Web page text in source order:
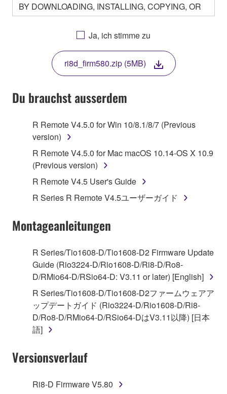
BY DOWNLOADING, INSTALLING, COPYING, OR
OTHERWISE USING THIS SOFTWARE YOU ARE
AGREEING TO BE BOUND BY THE TERMS OF
THIS LICENSE. IF YOU DO NOT AGREE WITH
THE TERMS, DO NOT DOWNLOAD, INSTALL,
COPY, OR OTHERWISE USE THIS SOFTWARE. IF
YOU HAVE DOWNLOADED OR INSTALLED THE
SOFTWARE AND DO NOT AGREE TO THE
TERMS, PROMPTLY ABORT USING THE
1. GRANT OF LICENSE AND COPYRIGHT
Subject to the terms and conditions of this
Agreement, Yamaha hereby grants you a license to
use copy(ies) of the software program(s) and data
("SOFTWARE") accompanying this Agreement, only
that you yourself own or manage. The term
SOFTWARE shall encompass any updates to the
accompanying software and data. While ownership
of the storage media in which the SOFTWARE is
stored rests with you, the SOFTWARE itself is
owned by Yamaha and/or Yamaha's licensor(s), and
is protected by relevant copyright laws and all
applicable treaty provisions. While you are entitled to
claim ownership of the data created with the use of
SOFTWARE, the SOFTWARE will continue to be
Ja, ich stimme zu
ri8d_firm580.zip (5MB)
Du brauchst ausserdem
R Remote V4.5.0 for Win 10/8.1/8/7 (Previous
version)
R Remote V4.5.0 for Mac macOS 10.14-OS X 10.9
(Previous version)
R Remote V4.5 User's Guide
R Series R Remote V4.5ユーザーガイド
Montageanleitungen
R Series/Tio1608-D/Tio1608-D2 Firmware Update
Guide (Rio3224-D/Rio1608-D/Ri8-D/Ro8-
D/RMio64-D/RSio64-D: V3.11 or later) [English]
R Series/Tio1608-D/Tio1608-D2ファームウェアア
ップデートガイド (Rio3224-D/Rio1608-D/Ri8-
D/Ro8-D/RMio64-D/RSio64-DはV3.11以降) [日本
語]
Versionsverlauf
Ri8-D Firmware V5.80